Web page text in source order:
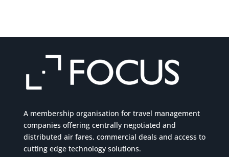
A membership organisation for travel management
companies offering centrally negotiated and
distributed air fares, commercial deals and access to
cutting edge technology solutions.